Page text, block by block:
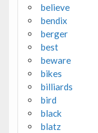
believe
bendix
berger
best
beware
bikes
billiards
bird
black
blatz